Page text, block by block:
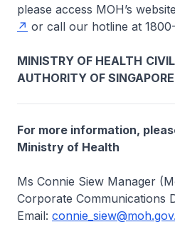
please access MOH’s
or call our hotline at
MINISTRY OF HEALTH
AUTHORITY OF SINGAPORE
For more information,
Ministry of Health
Ms Connie Siew Manager
Corporate Communications
Email: